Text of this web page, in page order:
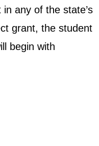
any of the state’s
grant, the student
begin with